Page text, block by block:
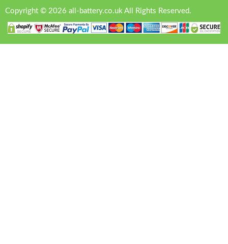
Copyright © 2026 all-battery.co.uk All Rights Reserved.